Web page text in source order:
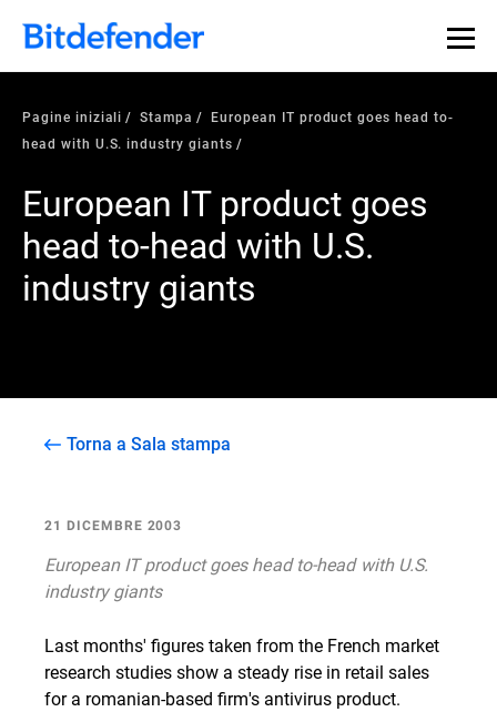
Pagine iniziali Stampa
European IT product goes head to-
head with U.S. industry giants
European IT product goes
head to-head with U.S.
industry giants
Torna a Sala stampa
21 DICEMBRE 2003
European IT product goes head to-head with U.S.
industry giants
Last months' figures taken from the French market
research studies show a steady rise in retail sales
for a romanian-based firm's antivirus product.